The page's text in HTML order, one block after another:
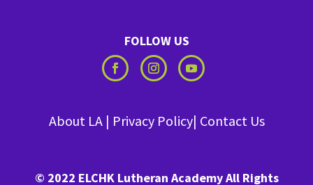
FOLLOW US
About LA| Privacy Policy| Contact Us
© 2022 ELCHK Lutheran Academy All Rights